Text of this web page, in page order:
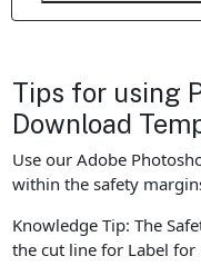
Tips for using
Download
Use our Adobe
within the safety
Knowledge Tip: The
the cut line for Label for